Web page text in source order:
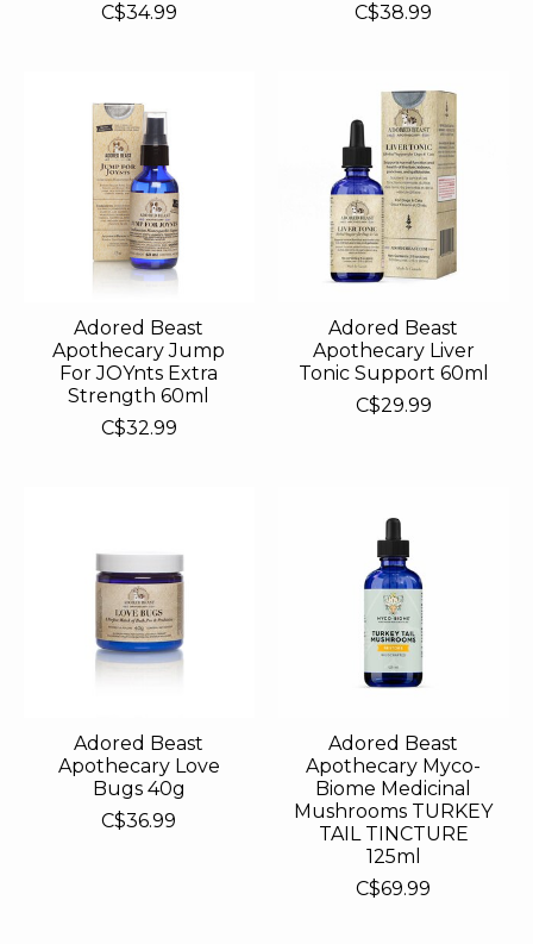
C$34.99
C$38.99
Adored Beast
Apothecary Jump
For JOYnts Extra
Strength 60ml
C$32.99
Adored Beast
Apothecary Liver
Tonic Support 60ml
C$29.99
Adored Beast
Apothecary Love
Bugs 40g
C$36.99
Adored Beast
Apothecary Myco-
Biome Medicinal
Mushrooms TURKEY
TAIL TINCTURE
125ml
C$69.99